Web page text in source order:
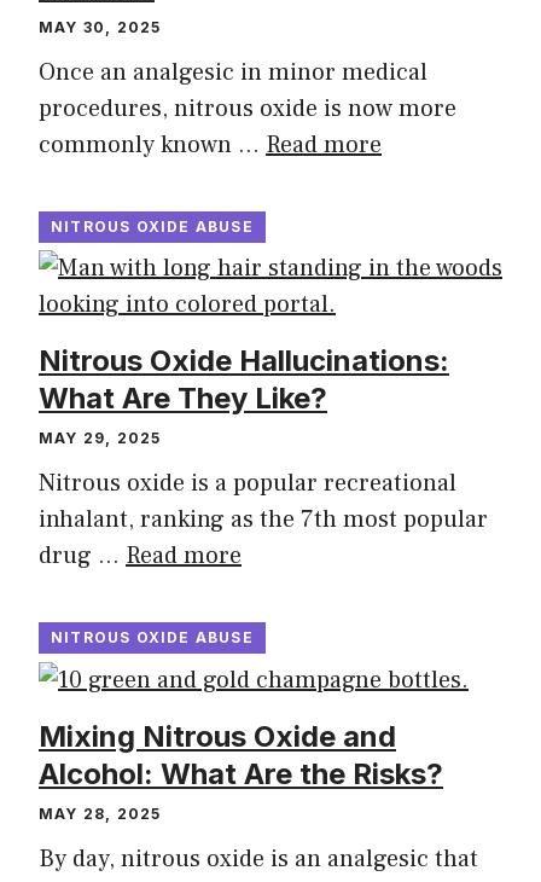
MAY 30, 2025
Once an analgesic in minor medical
procedures, nitrous oxide is now more
commonly known … Read more
NITROUS OXIDE ABUSE
Nitrous Oxide Hallucinations:
What Are They Like?
MAY 29, 2025
Nitrous oxide is a popular recreational
inhalant, ranking as the 7th most popular
drug … Read more
NITROUS OXIDE ABUSE
Mixing Nitrous Oxide and
Alcohol: What Are the Risks?
MAY 28, 2025
By day, nitrous oxide is an analgesic that